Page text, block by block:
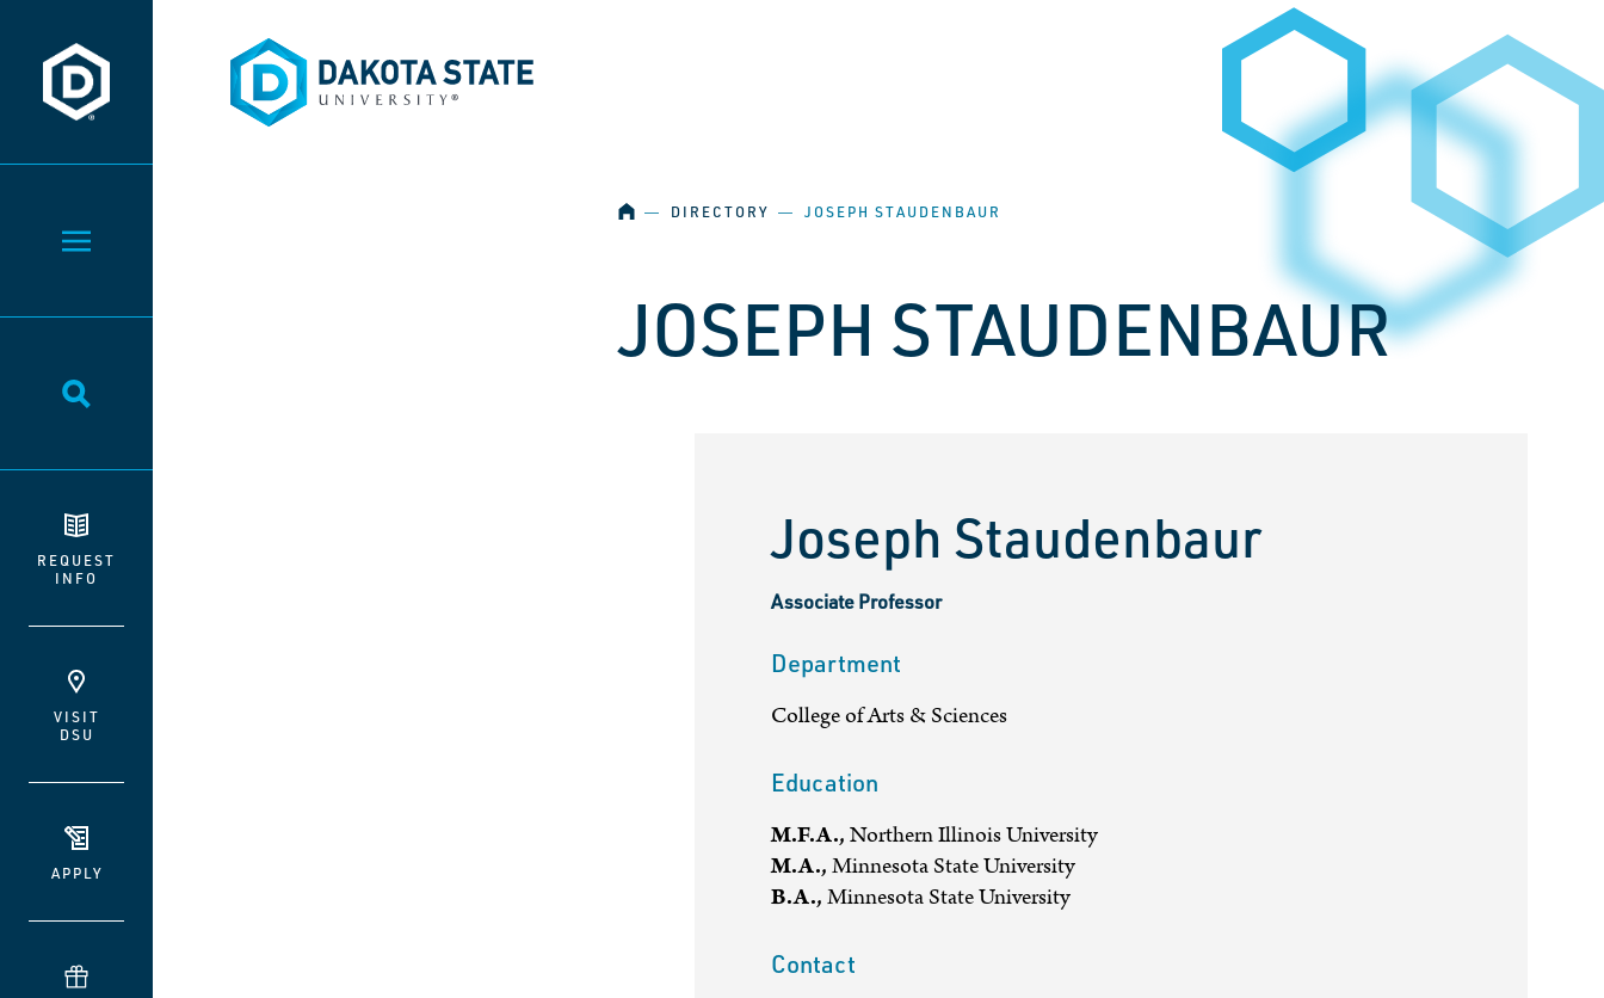
Dakota State University
Toggle Menu
Toggle Search
REQUEST
INFO
VISIT
DSU
APPLY
Dakota State University
HOME
― DIRECTORY ― JOSEPH STAUDENBAUR
JOSEPH STAUDENBAUR
Joseph Staudenbaur
Associate Professor
Department
College of Arts & Sciences
Education
M.F.A.,Northern Illinois University
M.A.,Minnesota State University
B.A.,Minnesota State University
Contact